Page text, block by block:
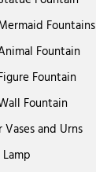
Fountains
Fountain
Fountain
Fountain
and Urns